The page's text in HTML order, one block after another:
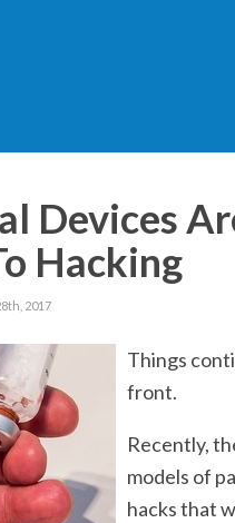
Devices
Hacking
2017
Things
front.
Recently,
models of
hacks that